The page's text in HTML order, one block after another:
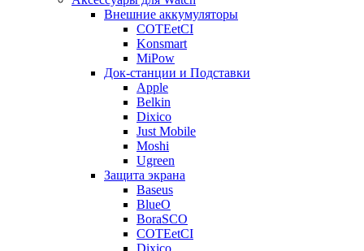
Внешние аккумуляторы
COTEetCI
Konsmart
MiPow
Док-станции и Подставки
Apple
Belkin
Dixico
Just Mobile
Moshi
Ugreen
Защита экрана
Baseus
BlueO
BoraSCO
COTEetCI
Dixico